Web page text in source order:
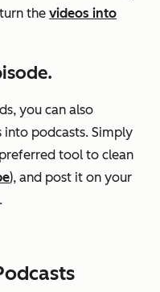
the videos into
you can also
into podcasts. Simply
tool to clean
), and post it on your